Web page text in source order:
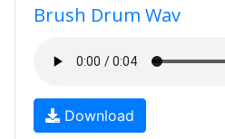
Brush Drum Wav
Download